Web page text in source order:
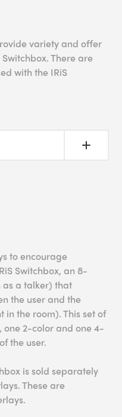
variety and offer
There are
with the IRiS
to encourage
Switchbox, an 8-
as a talker) that
the user and the
in the room). This set of
one 2-color and one 4-
the user.
is sold separately
These are